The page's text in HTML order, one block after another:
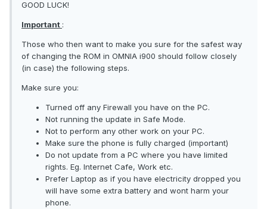
GOOD LUCK!
Important :
Those who then want to make you sure for the safest way
of changing the ROM in OMNIA i900 should follow closely
(in case) the following steps.
Make sure you:
Turned off any Firewall you have on the PC.
Not running the update in Safe Mode.
Not to perform any other work on your PC.
Make sure the phone is fully charged (important)
Do not update from a PC where you have limited
rights. Eg. Internet Cafe, Work etc.
Prefer Laptop as if you have electricity dropped you
will have some extra battery and wont harm your
phone.